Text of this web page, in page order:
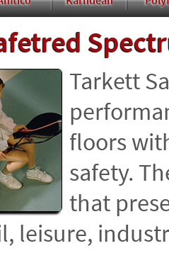
Tarkett
floors
safety.
that
leisure,